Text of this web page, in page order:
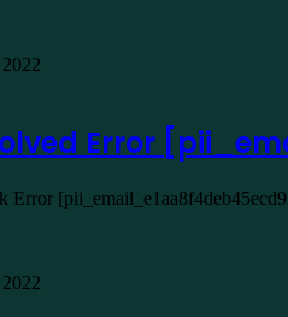
Error
Error